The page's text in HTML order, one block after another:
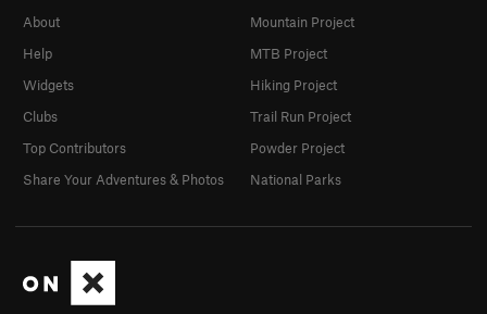
About
Help
Widgets
Clubs
Top Contributors
Share Your Adventures & Photos
Mountain Project
MTB Project
Hiking Project
Trail Run Project
Powder Project
National Parks